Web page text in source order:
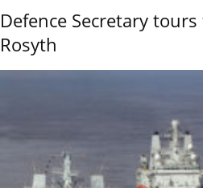
Defence Secretary
Rosyth